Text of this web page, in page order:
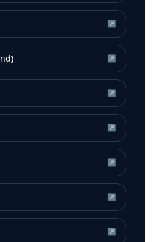
↗
↗
↗
↗
↗
↗
↗